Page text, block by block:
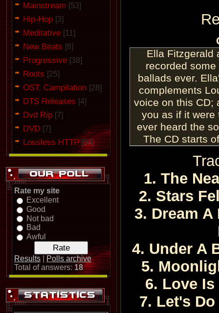
Mainstream [53]
Hip-Hop [3]
Meditative [11]
New Beats [8]
Progressive [38]
Roots [25]
OST, Campilation [28]
DTS Releases [4]
Dvd Rip [7]
DVD [7]
Lossless HTTP [54]
Rate my site
Excellent
Good
Not bad
Bad
Awful
Results
Polls archive
Total of answers:18
Ella Fitzgerald
recorded
ballads ever.
complements
voice on this CD;
you as if it were
ever heard the
The CD starts
musical
percussion
the jazzy
voice is smooth
a degree of
can rarely impart
voice is strong,
too.
The album
romantic
Alabama." Ella
without a
potency of this
1. The
2. Stars
3. Dream
4. Under A
5.
6. Love
7. Let's